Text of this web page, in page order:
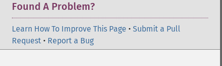
Found A Problem?
Learn How To Improve This Page • Submit a Pull
Request • Report a Bug